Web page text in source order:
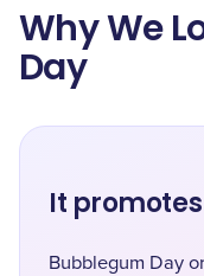
Why We
Day
It
Bubblegum Day